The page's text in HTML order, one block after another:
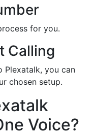
for you.
Calling
Plexatalk, you can
chosen setup.
Voice?